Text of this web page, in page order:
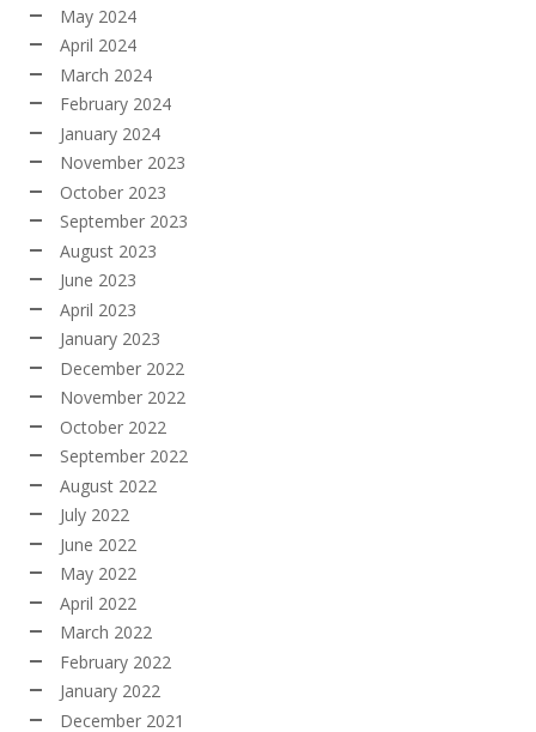
May 2024
April 2024
March 2024
February 2024
January 2024
November 2023
October 2023
September 2023
August 2023
June 2023
April 2023
January 2023
December 2022
November 2022
October 2022
September 2022
August 2022
July 2022
June 2022
May 2022
April 2022
March 2022
February 2022
January 2022
December 2021